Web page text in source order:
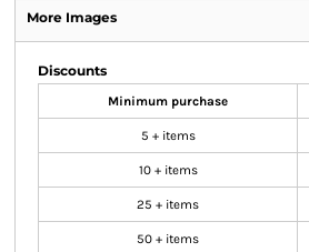
More Images
Discounts
Minimum purchase
5 + items
10 + items
25 + items
50 + items